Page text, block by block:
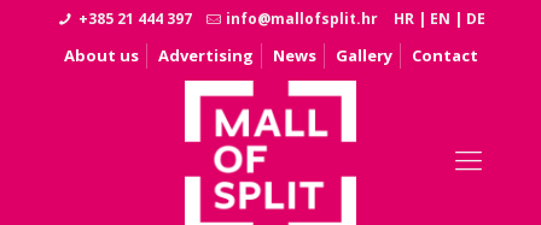
+385 21 444 397 info@mallofsplit.hr HR | EN | DE
About us Advertising News Gallery Contact